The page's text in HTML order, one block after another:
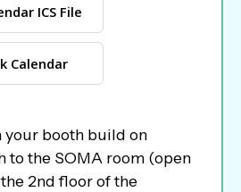
ICS File
Calendar
your booth build on
to the SOMA room (open
2nd floor of the